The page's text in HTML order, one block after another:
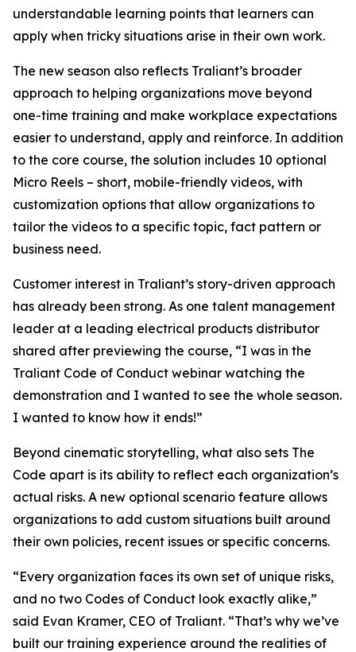
understandable learning points that learners can
apply when tricky situations arise in their own work.
The new season also reflects Traliant’s broader
approach to helping organizations move beyond
one-time training and make workplace expectations
easier to understand, apply and reinforce. In addition
to the core course, the solution includes 10 optional
Micro Reels – short, mobile-friendly videos, with
customization options that allow organizations to
tailor the videos to a specific topic, fact pattern or
business need.
Customer interest in Traliant’s story-driven approach
has already been strong. As one talent management
leader at a leading electrical products distributor
shared after previewing the course, “I was in the
Traliant Code of Conduct webinar watching the
demonstration and I wanted to see the whole season.
I wanted to know how it ends!”
Beyond cinematic storytelling, what also sets The
Code apart is its ability to reflect each organization’s
actual risks. A new optional scenario feature allows
organizations to add custom situations built around
their own policies, recent issues or specific concerns.
“Every organization faces its own set of unique risks,
and no two Codes of Conduct look exactly alike,”
said Evan Kramer, CEO of Traliant. “That’s why we’ve
built our training experience around the realities of